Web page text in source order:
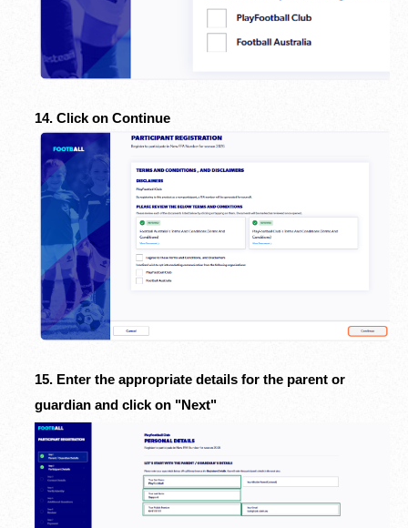
14. Click on Continue
15. Enter the appropriate details for the parent or
guardian and click on "Next"